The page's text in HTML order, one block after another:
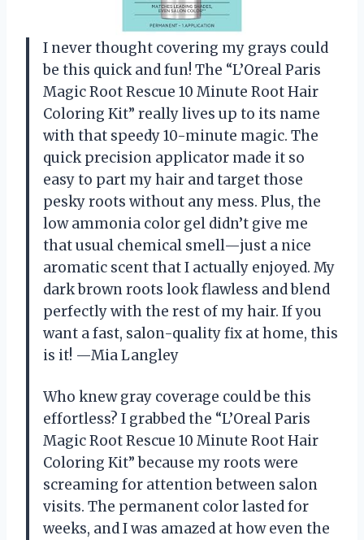
I never thought covering my grays could
be this quick and fun! The “L’Oreal Paris
Magic Root Rescue 10 Minute Root Hair
Coloring Kit” really lives up to its name
with that speedy 10-minute magic. The
quick precision applicator made it so
easy to part my hair and target those
pesky roots without any mess. Plus, the
low ammonia color gel didn’t give me
that usual chemical smell—just a nice
aromatic scent that I actually enjoyed. My
dark brown roots look flawless and blend
perfectly with the rest of my hair. If you
want a fast, salon-quality fix at home, this
is it! —Mia Langley
Who knew gray coverage could be this
effortless? I grabbed the “L’Oreal Paris
Magic Root Rescue 10 Minute Root Hair
Coloring Kit” because my roots were
screaming for attention between salon
visits. The permanent color lasted for
weeks, and I was amazed at how even the